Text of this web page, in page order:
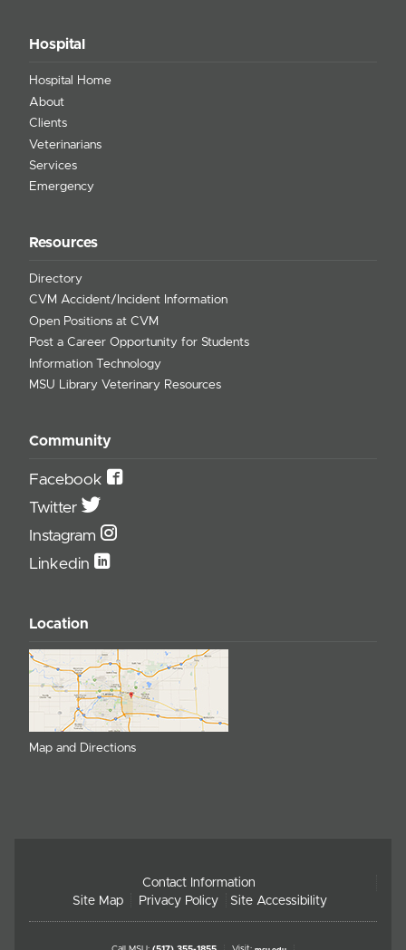
Hospital
Hospital Home
About
Clients
Veterinarians
Services
Emergency
Resources
Directory
CVM Accident/Incident Information
Open Positions at CVM
Post a Career Opportunity for Students
Information Technology
MSU Library Veterinary Resources
Community
Facebook
Twitter
Instagram
Linkedin
Location
Map and Directions
Contact Information
Site Map
Privacy Policy Site Accessibility